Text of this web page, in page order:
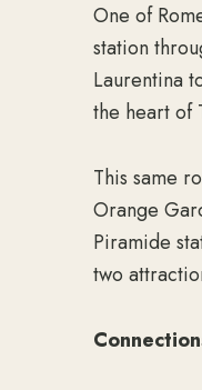
One of
station
Laurentina
the heart of
This same
Orange
Piramide
two